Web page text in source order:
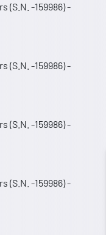
(S.N. -159986) -
(S.N. -159986) -
(S.N. -159986) -
(S.N. -159986) -